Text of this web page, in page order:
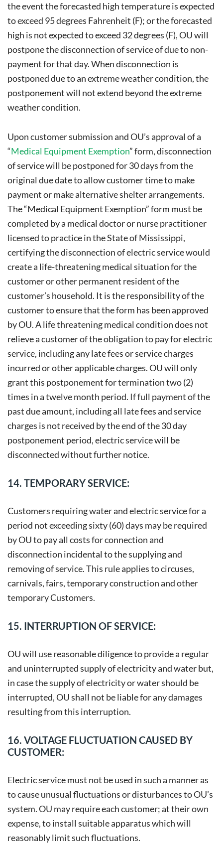
the event the forecasted high temperature is expected
to exceed 95 degrees Fahrenheit (F); or the forecasted
high is not expected to exceed 32 degrees (F), OU will
postpone the disconnection of service of due to non-
payment for that day. When disconnection is
postponed due to an extreme weather condition, the
postponement will not extend beyond the extreme
weather condition.
Upon customer submission and OU’s approval of a
“Medical Equipment Exemption” form, disconnection
of service will be postponed for 30 days from the
original due date to allow customer time to make
payment or make alternative shelter arrangements.
The “Medical Equipment Exemption” form must be
completed by a medical doctor or nurse practitioner
licensed to practice in the State of Mississippi,
certifying the disconnection of electric service would
create a life-threatening medical situation for the
customer or other permanent resident of the
customer’s household. It is the responsibility of the
customer to ensure that the form has been approved
by OU. A life threatening medical condition does not
relieve a customer of the obligation to pay for electric
service, including any late fees or service charges
incurred or other applicable charges. OU will only
grant this postponement for termination two (2)
times in a twelve month period. If full payment of the
past due amount, including all late fees and service
charges is not received by the end of the 30 day
postponement period, electric service will be
disconnected without further notice.
14. TEMPORARY SERVICE:
Customers requiring water and electric service for a
period not exceeding sixty (60) days may be required
by OU to pay all costs for connection and
disconnection incidental to the supplying and
removing of service. This rule applies to circuses,
carnivals, fairs, temporary construction and other
temporary Customers.
15. INTERRUPTION OF SERVICE:
OU will use reasonable diligence to provide a regular
and uninterrupted supply of electricity and water but,
in case the supply of electricity or water should be
interrupted, OU shall not be liable for any damages
resulting from this interruption.
16. VOLTAGE FLUCTUATION CAUSED BY
CUSTOMER:
Electric service must not be used in such a manner as
to cause unusual fluctuations or disturbances to OU’s
system. OU may require each customer; at their own
expense, to install suitable apparatus which will
reasonably limit such fluctuations.